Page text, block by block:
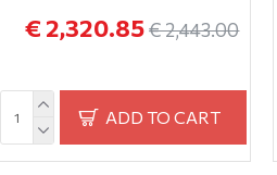
€ 2,320.85 € 2,443.00
ADD TO CART